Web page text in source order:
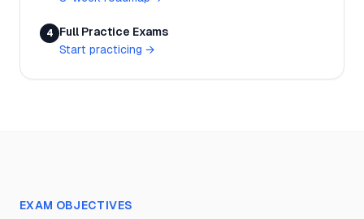
4
Full Practice Exams
Start practicing →
EXAM OBJECTIVES